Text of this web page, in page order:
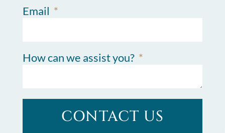
Email
How can we assist you?
CONTACT US